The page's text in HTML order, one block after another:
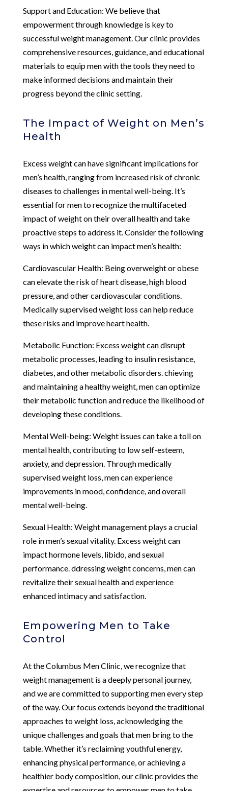
Support and Education: We believe that
empowerment through knowledge is key to
successful weight management. Our clinic provides
comprehensive resources, guidance, and educational
materials to equip men with the tools they need to
make informed decisions and maintain their
progress beyond the clinic setting.
The Impact of Weight on Men’s
Health
Excess weight can have significant implications for
men’s health, ranging from increased risk of chronic
diseases to challenges in mental well-being. It’s
essential for men to recognize the multifaceted
impact of weight on their overall health and take
proactive steps to address it. Consider the following
ways in which weight can impact men’s health:
Cardiovascular Health: Being overweight or obese
can elevate the risk of heart disease, high blood
pressure, and other cardiovascular conditions.
Medically supervised weight loss can help reduce
these risks and improve heart health.
Metabolic Function: Excess weight can disrupt
metabolic processes, leading to insulin resistance,
diabetes, and other metabolic disorders. chieving
and maintaining a healthy weight, men can optimize
their metabolic function and reduce the likelihood of
developing these conditions.
Mental Well-being: Weight issues can take a toll on
mental health, contributing to low self-esteem,
anxiety, and depression. Through medically
supervised weight loss, men can experience
improvements in mood, confidence, and overall
mental well-being.
Sexual Health: Weight management plays a crucial
role in men’s sexual vitality. Excess weight can
impact hormone levels, libido, and sexual
performance. ddressing weight concerns, men can
revitalize their sexual health and experience
enhanced intimacy and satisfaction.
Empowering Men to Take
Control
At the Columbus Men Clinic, we recognize that
weight management is a deeply personal journey,
and we are committed to supporting men every step
of the way. Our focus extends beyond the traditional
approaches to weight loss, acknowledging the
unique challenges and goals that men bring to the
table. Whether it’s reclaiming youthful energy,
enhancing physical performance, or achieving a
healthier body composition, our clinic provides the